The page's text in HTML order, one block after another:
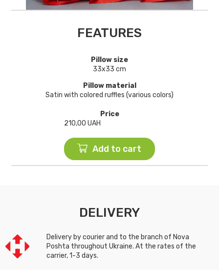
FEATURES
Pillow size
33х33 cm
Pillow material
Satin with colored ruffles (various colors)
Price
210,00 UAH
Add to cart
DELIVERY
Delivery by courier and to the branch of Nova
Poshta throughout Ukraine. At the rates of the
carrier, 1-3 days.